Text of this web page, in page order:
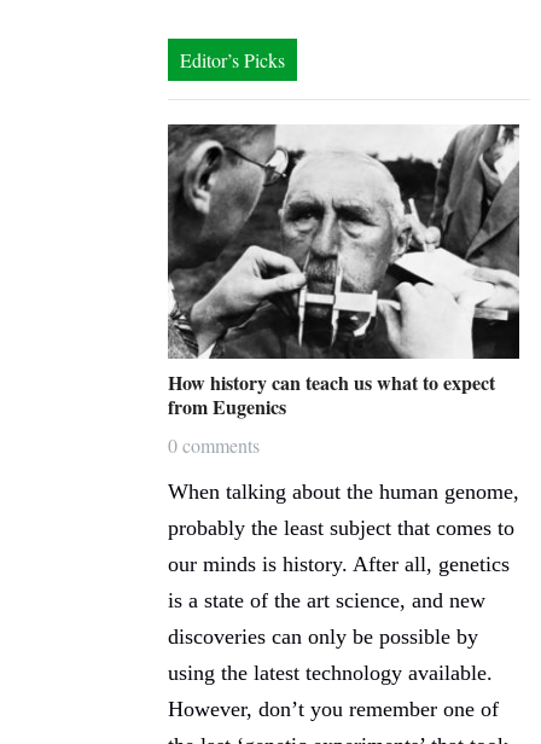
Editor’s Picks
How history can teach us what to expect
from Eugenics
0 comments
When talking about the human genome,
probably the least subject that comes to
our minds is history. After all, genetics
is a state of the art science, and new
discoveries can only be possible by
using the latest technology available.
However, don’t you remember one of